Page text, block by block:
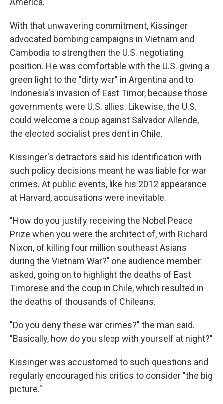
America."
With that unwavering commitment, Kissinger
advocated bombing campaigns in Vietnam and
Cambodia to strengthen the U.S. negotiating
position. He was comfortable with the U.S. giving a
green light to the "dirty war" in Argentina and to
Indonesia's invasion of East Timor, because those
governments were U.S. allies. Likewise, the U.S.
could welcome a coup against Salvador Allende,
the elected socialist president in Chile.
Kissinger's detractors said his identification with
such policy decisions meant he was liable for war
crimes. At public events, like his 2012 appearance
at Harvard, accusations were inevitable.
"How do you justify receiving the Nobel Peace
Prize when you were the architect of, with Richard
Nixon, of killing four million southeast Asians
during the Vietnam War?" one audience member
asked, going on to highlight the deaths of East
Timorese and the coup in Chile, which resulted in
the deaths of thousands of Chileans.
"Do you deny these war crimes?" the man said.
"Basically, how do you sleep with yourself at night?"
Kissinger was accustomed to such questions and
regularly encouraged his critics to consider "the big
picture."